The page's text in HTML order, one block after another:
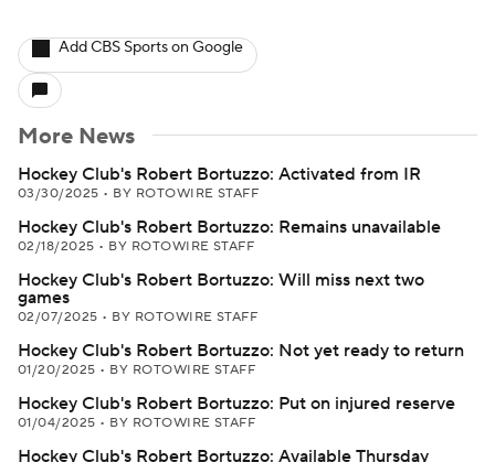
Add CBS Sports on Google
More News
Hockey Club's Robert Bortuzzo: Activated from IR
03/30/2025 • BY ROTOWIRE STAFF
Hockey Club's Robert Bortuzzo: Remains unavailable
02/18/2025 • BY ROTOWIRE STAFF
Hockey Club's Robert Bortuzzo: Will miss next two
games
02/07/2025 • BY ROTOWIRE STAFF
Hockey Club's Robert Bortuzzo: Not yet ready to return
01/20/2025 • BY ROTOWIRE STAFF
Hockey Club's Robert Bortuzzo: Put on injured reserve
01/04/2025 • BY ROTOWIRE STAFF
Hockey Club's Robert Bortuzzo: Available Thursday